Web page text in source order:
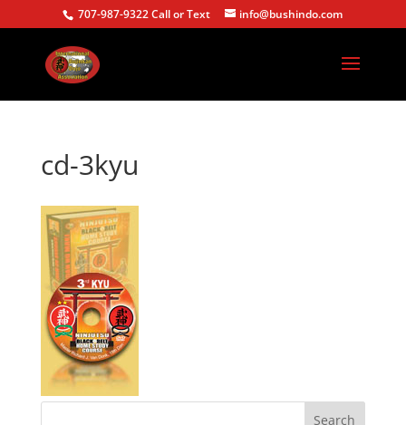
707-987-9322 Call or Text info@bushindo.com
cd-3kyu